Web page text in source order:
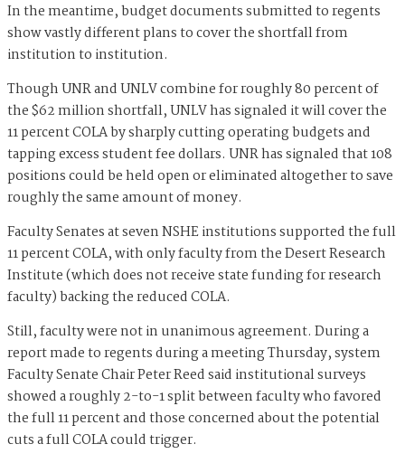
In the meantime, budget documents submitted to regents
show vastly different plans to cover the shortfall from
institution to institution.
Though UNR and UNLV combine for roughly 80 percent of
the $62 million shortfall, UNLV has signaled it will cover the
11 percent COLA by sharply cutting operating budgets and
tapping excess student fee dollars. UNR has signaled that 108
positions could be held open or eliminated altogether to save
roughly the same amount of money.
Faculty Senates at seven NSHE institutions supported the full
11 percent COLA, with only faculty from the Desert Research
Institute (which does not receive state funding for research
faculty) backing the reduced COLA.
Still, faculty were not in unanimous agreement. During a
report made to regents during a meeting Thursday, system
Faculty Senate Chair Peter Reed said institutional surveys
showed a roughly 2-to-1 split between faculty who favored
the full 11 percent and those concerned about the potential
cuts a full COLA could trigger.